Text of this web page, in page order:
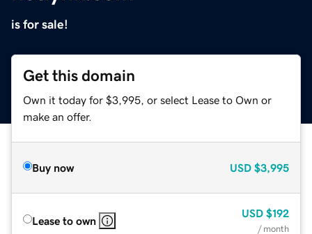
is for sale!
Get this domain
Own it today for $3,995, or select Lease to Own or
make an offer.
Buy now USD $3,995
Lease to own
USD $192
/ month